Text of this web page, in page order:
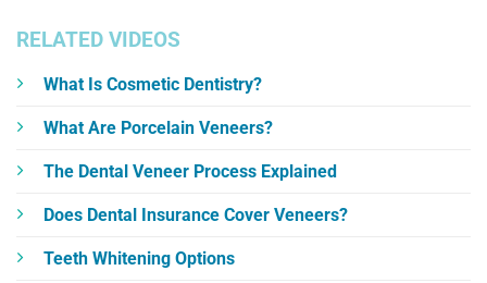
RELATED VIDEOS
What Is Cosmetic Dentistry?
What Are Porcelain Veneers?
The Dental Veneer Process Explained
Does Dental Insurance Cover Veneers?
Teeth Whitening Options